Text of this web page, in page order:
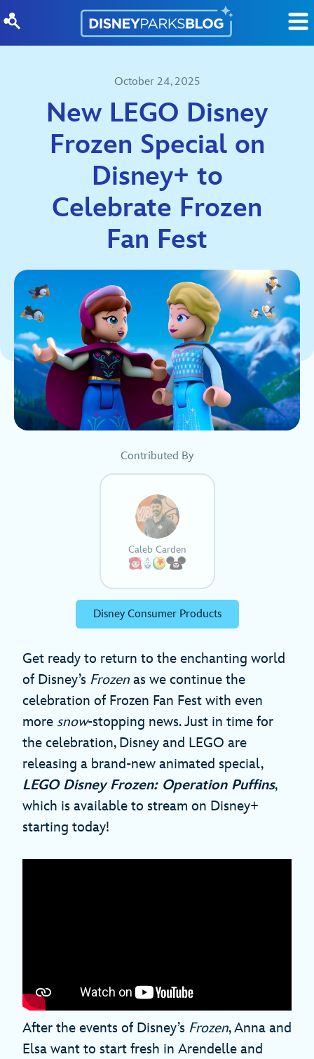
October 24, 2025
New LEGO Disney
Frozen Special on
Disney+ to
Celebrate Frozen
Fan Fest
Contributed By
Caleb Carden
Disney Consumer Products
Get ready to return to the enchanting world
of Disney’s Frozen as we continue the
celebration of Frozen Fan Fest with even
more snow-stopping news. Just in time for
the celebration, Disney and LEGO are
releasing a brand-new animated special,
LEGO Disney Frozen: Operation Puffins,
which is available to stream on Disney+
starting today!
After the events of Disney’s Frozen, Anna and
Elsa want to start fresh in Arendelle and